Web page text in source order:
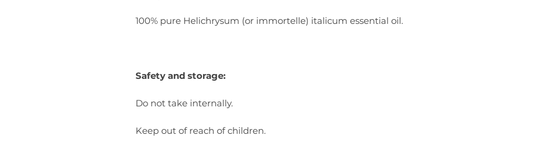
100% pure Helichrysum (or immortelle) italicum essential oil.
Safety and storage:
Do not take internally.
Keep out of reach of children.